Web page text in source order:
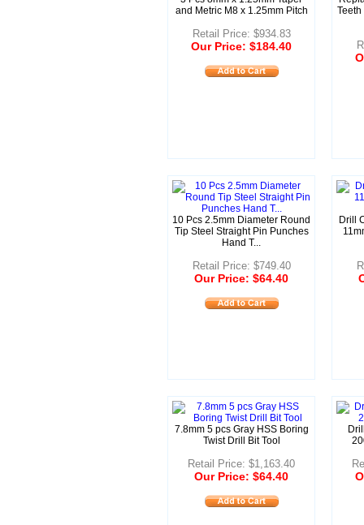
and Metric M8 x 1.25mm Pitch
Retail Price: $934.83
Our Price: $184.40
10 Pcs 2.5mm Diameter Round
Tip Steel Straight Pin Punches
Hand T...
Retail Price: $749.40
Our Price: $64.40
Drill
7.8mm 5 pcs Gray HSS Boring
Twist Drill Bit Tool
Retail Price: $1,163.40
Our Price: $64.40